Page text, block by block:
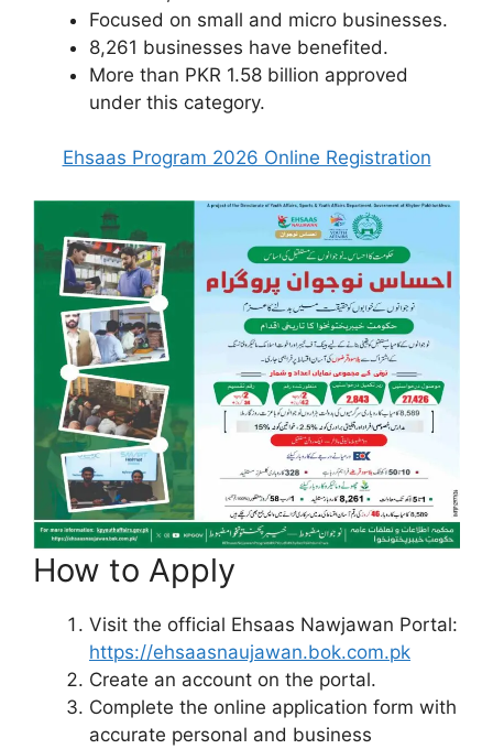
Focused on small and micro businesses.
8,261 businesses have benefited.
More than PKR 1.58 billion approved
under this category.
Ehsaas Program 2026 Online Registration
How to Apply
Visit the official Ehsaas Nawjawan Portal:
https://ehsaasnaujawan.bok.com.pk
Create an account on the portal.
Complete the online application form with
accurate personal and business